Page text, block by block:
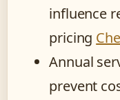
influence
pricing
Annual
prevent